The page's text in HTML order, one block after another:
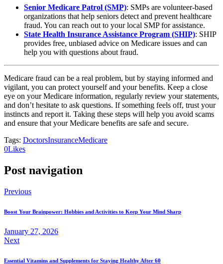
Senior Medicare Patrol (SMP)(opens
in
a
new
tab)
: SMPs are volunteer-based
organizations that help seniors detect and prevent healthcare
fraud. You can reach out to your local SMP for assistance.
State Health Insurance Assistance Program (SHIP)(opens
in
: SHIP
provides free, unbiased advice on Medicare issues and can
help you with questions about fraud.
Medicare fraud can be a real problem, but by staying informed and
vigilant, you can protect yourself and your benefits. Keep a close
eye on your Medicare information, regularly review your statements,
and don’t hesitate to ask questions. If something feels off, trust your
instincts and report it. Taking these steps will help you avoid scams
and ensure that your Medicare benefits are safe and secure.
Tags: DoctorsInsuranceMedicare
0Likes(opens
new
(opens
new
Post navigation
Previous
Boost Your Brainpower: Hobbies and Activities to Keep Your Mind Sharp
January 27, 2026
Next
Essential Vitamins and Supplements for Staying Healthy After 60